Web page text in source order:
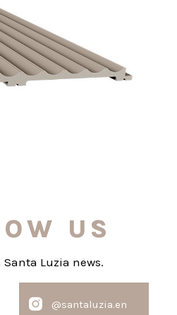
US
Luzia news.
@santaluzia.en